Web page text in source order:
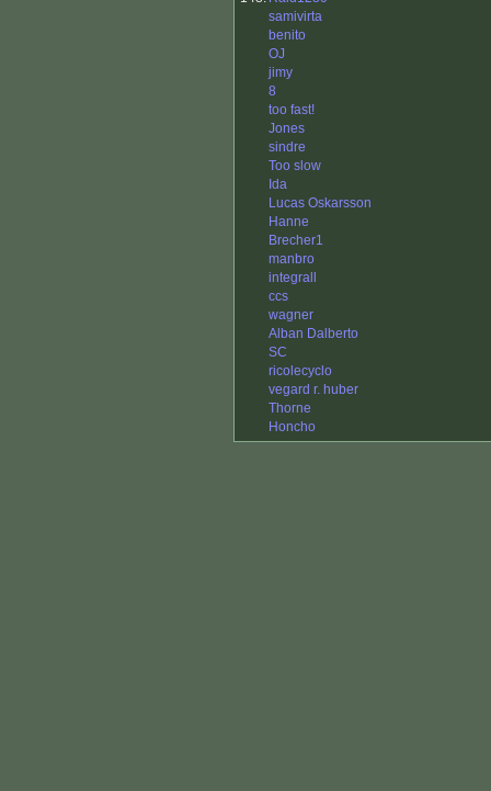
samivirta
benito
OJ
jimy
8
too fast!
Jones
sindre
Too slow
Ida
Lucas Oskarsson
Hanne
Brecher1
manbro
integrall
ccs
wagner
Alban Dalberto
SC
ricolecyclo
vegard r. huber
Thorne
Honcho